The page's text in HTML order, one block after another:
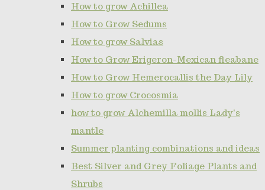
How to grow Achillea
How to Grow Sedums
How to grow Salvias
How to Grow Erigeron-Mexican fleabane
How to Grow Hemerocallis the Day Lily
How to grow Crocosmia
how to grow Alchemilla mollis Lady's
mantle
Summer planting combinations and ideas
Best Silver and Grey Foliage Plants and
Shrubs